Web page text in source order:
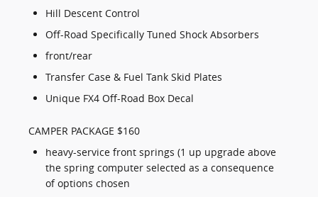
Hill Descent Control
Off-Road Specifically Tuned Shock Absorbers
front/rear
Transfer Case & Fuel Tank Skid Plates
Unique FX4 Off-Road Box Decal
CAMPER PACKAGE $160
heavy-service front springs (1 up upgrade above
the spring computer selected as a consequence
of options chosen